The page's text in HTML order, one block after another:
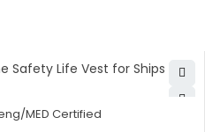
MED Certified